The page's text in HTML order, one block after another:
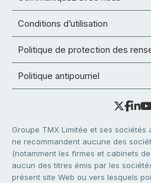
Conditions d’utilisation
Politique de protection des
Politique antipourriel
Groupe TMX Limitée et ses
ne recommandent aucune des
(notamment les firmes et cabinets
aucun des titres émis par les
présent site Web ou vers lesquels